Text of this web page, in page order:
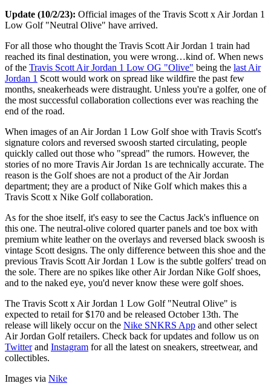
Update (10/2/23): Official images of the Travis Scott x Air Jordan 1
Low Golf "Neutral Olive" have arrived.
For all those who thought the Travis Scott Air Jordan 1 train had
reached its final destination, you were wrong…kind of. When news
of the Travis Scott Air Jordan 1 Low OG "Olive" being the last Air
Jordan 1 Scott would work on spread like wildfire the past few
months, sneakerheads were distraught. Unless you're a golfer, one of
the most successful collaboration collections ever was reaching the
end of the road.
When images of an Air Jordan 1 Low Golf shoe with Travis Scott's
signature colors and reversed swoosh started circulating, people
quickly called out those who "spread" the rumors. However, the
stories of no more Travis Air Jordan 1s are technically accurate. The
reason is the Golf shoes are not a product of the Air Jordan
department; they are a product of Nike Golf which makes this a
Travis Scott x Nike Golf collaboration.
As for the shoe itself, it's easy to see the Cactus Jack's influence on
this one. The neutral-olive colored quarter panels and toe box with
premium white leather on the overlays and reversed black swoosh is
vintage Scott designs. The only difference between this shoe and the
previous Travis Scott Air Jordan 1 Low is the subtle golfers' tread on
the sole. There are no spikes like other Air Jordan Nike Golf shoes,
and to the naked eye, you'd never know these were golf shoes.
The Travis Scott x Air Jordan 1 Low Golf "Neutral Olive" is
expected to retail for $170 and be released October 13th. The
release will likely occur on the Nike SNKRS App and other select
Air Jordan Golf retailers. Check back for updates and follow us on
Twitterand Instagram for all the latest on sneakers, streetwear, and
collectibles.
Images via Nike